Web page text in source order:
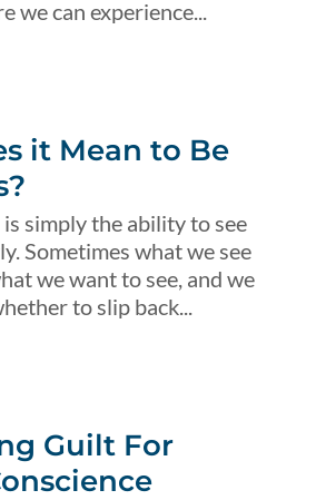
we can experience...
it Mean to Be
simply the ability to see
Sometimes what we see
we want to see, and we
to slip back...
Guilt For